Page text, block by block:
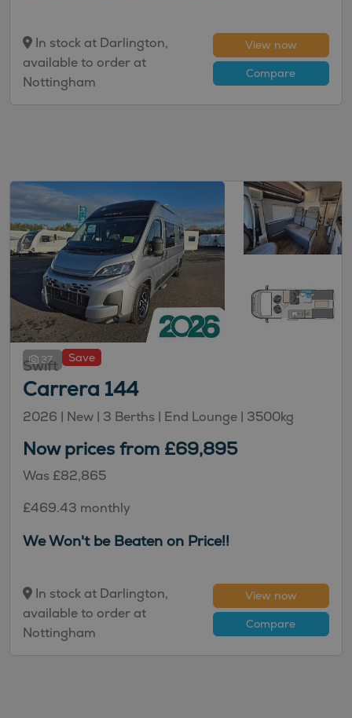
In stock at Darlington,
available to order at
Nottingham
View now
Compare
37 Save
Swift
Carrera 144
2026 | New | 3 Berths | End Lounge | 3500kg
Now prices from £69,895
Was £82,865
£469.43 monthly
We Won't be Beaten on Price!!
In stock at Darlington,
available to order at
Nottingham
View now
Compare